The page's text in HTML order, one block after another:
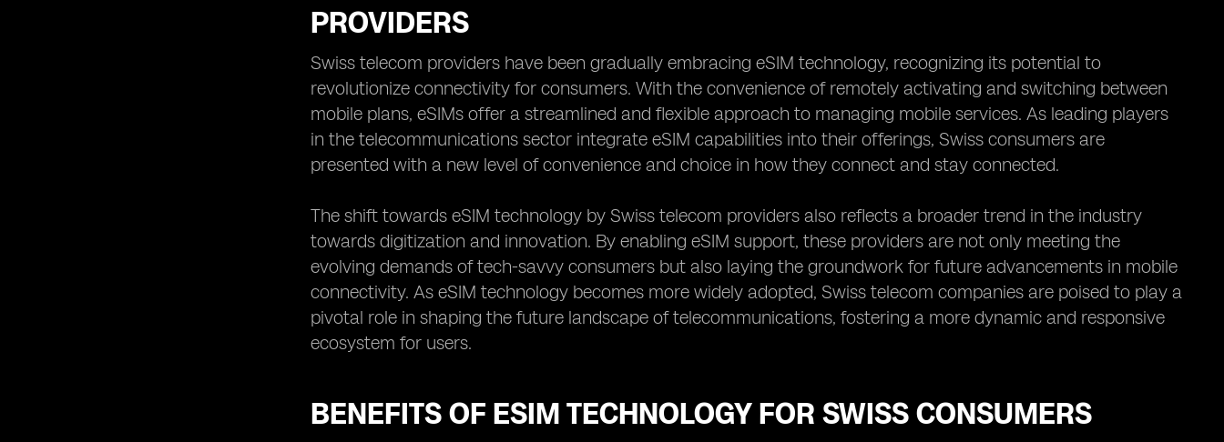
PROVIDERS
Swiss telecom providers have been gradually embracing eSIM technology, recognizing its potential to
revolutionize connectivity for consumers. With the convenience of remotely activating and switching between
mobile plans, eSIMs offer a streamlined and flexible approach to managing mobile services. As leading players
in the telecommunications sector integrate eSIM capabilities into their offerings, Swiss consumers are
presented with a new level of convenience and choice in how they connect and stay connected.
The shift towards eSIM technology by Swiss telecom providers also reflects a broader trend in the industry
towards digitization and innovation. By enabling eSIM support, these providers are not only meeting the
evolving demands of tech-savvy consumers but also laying the groundwork for future advancements in mobile
connectivity. As eSIM technology becomes more widely adopted, Swiss telecom companies are poised to play a
pivotal role in shaping the future landscape of telecommunications, fostering a more dynamic and responsive
ecosystem for users.
BENEFITS OF ESIM TECHNOLOGY FOR SWISS CONSUMERS